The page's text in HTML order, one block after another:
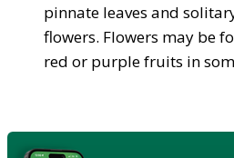
pinnate leaves and
flowers. Flowers may be
red or purple fruits in